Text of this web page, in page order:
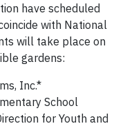
have scheduled
with National
will take place on
gardens:
Inc.*
School
for Youth and